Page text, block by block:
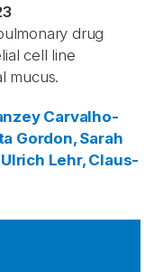
drug
cell line
mucus.
Carvalho-
Gordon, Sarah
Lehr, Claus-